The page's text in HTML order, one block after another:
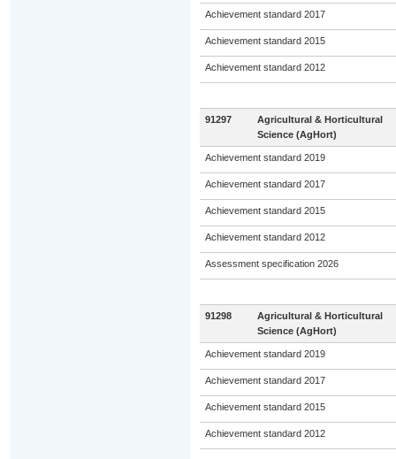
Achievement standard 2017
Achievement standard 2015
Achievement standard 2012
91297
Agricultural & Horticultural
Science (AgHort)
Achievement standard 2019
Achievement standard 2017
Achievement standard 2015
Achievement standard 2012
Assessment specification 2026
91298
Agricultural & Horticultural
Science (AgHort)
Achievement standard 2019
Achievement standard 2017
Achievement standard 2015
Achievement standard 2012